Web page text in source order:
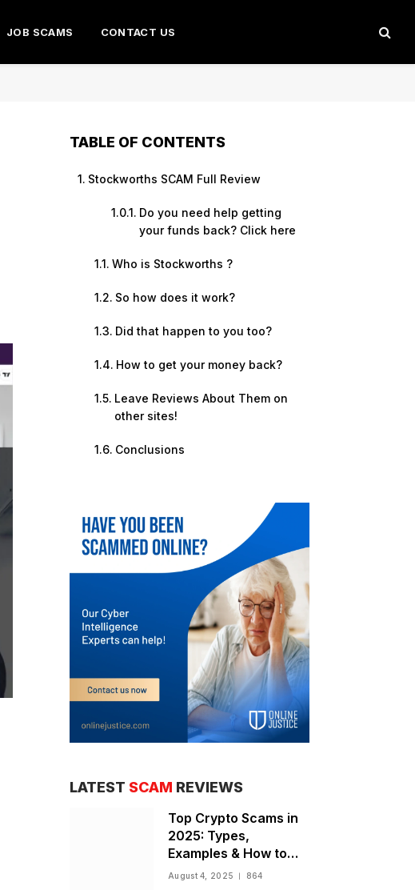
JOB SCAMS CONTACT US
TABLE OF CONTENTS
Stockworths SCAM Full Review
Do you need help getting
your funds back? Click here
Who is Stockworths ?
So how does it work?
Did that happen to you too?
How to get your money back?
Leave Reviews About Them on
other sites!
Conclusions
LATEST SCAM REVIEWS
Top Crypto Scams in
2025: Types,
Examples & How to
Stay Safe
August 4, 2025 864